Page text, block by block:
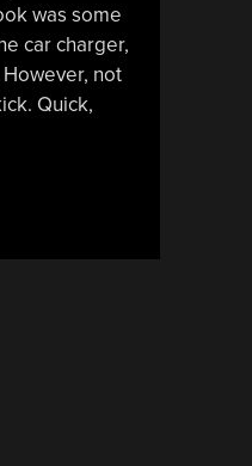
was some
car charger,
not
Quick,